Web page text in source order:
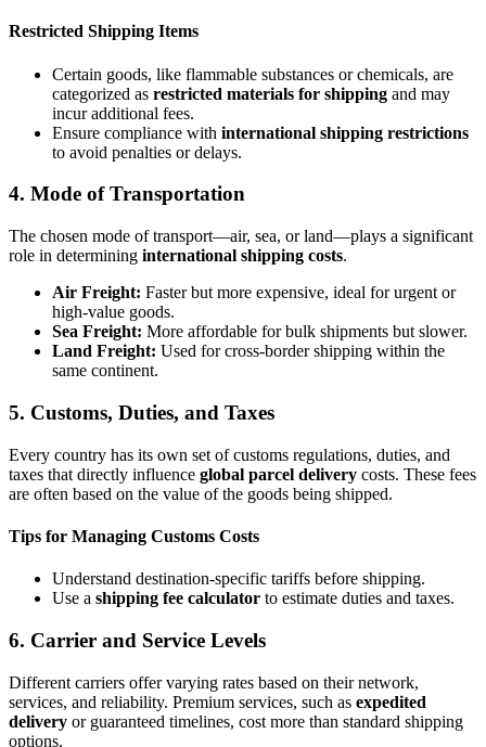
Restricted Shipping Items
Certain goods, like flammable substances or chemicals, are
categorized as restricted materials for shipping and may
incur additional fees.
Ensure compliance with international shipping restrictions
to avoid penalties or delays.
4. Mode of Transportation
The chosen mode of transport—air, sea, or land—plays a significant
role in determining international shipping costs.
Air Freight: Faster but more expensive, ideal for urgent or
high-value goods.
Sea Freight: More affordable for bulk shipments but slower.
Land Freight: Used for cross-border shipping within the
same continent.
5. Customs, Duties, and Taxes
Every country has its own set of customs regulations, duties, and
taxes that directly influence global parcel delivery costs. These fees
are often based on the value of the goods being shipped.
Tips for Managing Customs Costs
Understand destination-specific tariffs before shipping.
Use a shipping fee calculator to estimate duties and taxes.
6. Carrier and Service Levels
Different carriers offer varying rates based on their network,
services, and reliability. Premium services, such as expedited
delivery or guaranteed timelines, cost more than standard shipping
options.